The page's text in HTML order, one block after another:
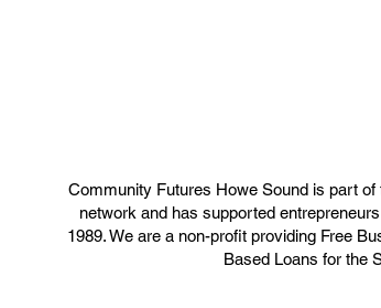
Community Futures Howe Sound is part
network and has supported
1989. We are a non-profit providing Free
Based Loans for the